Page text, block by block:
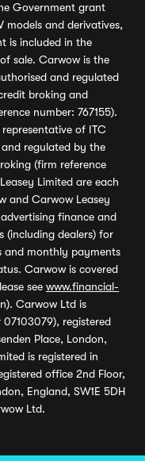
Government grant
models and derivatives,
is included in the
sale. Carwow is the
and regulated
broking and
number: 767155).
of ITC
regulated by the
(firm reference
Limited are each
and Carwow Leasey
finance and
(including dealers) for
and monthly payments
Carwow is covered
see www.financial-
Carwow Ltd is
registered
Place, London,
is registered in
office 2nd Floor,
England, SW1E 5DH
Ltd.